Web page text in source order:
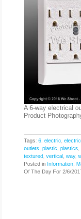
A 6-way electrical
Product
Tags: 6 electric
outlets plastic plastics
textured vertical way,
Posted in Information
Of The Day For 2/6/